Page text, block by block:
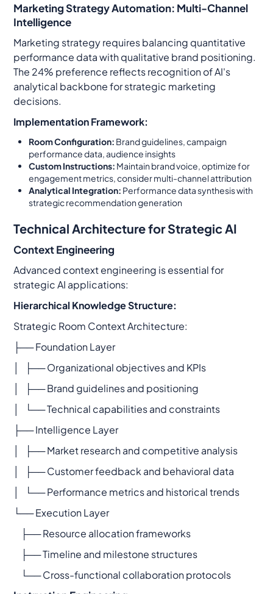
Marketing Strategy Automation: Multi-Channel
Intelligence
Marketing strategy requires balancing quantitative
performance data with qualitative brand positioning.
The 24% preference reflects recognition of AI's
analytical backbone for strategic marketing
decisions.
Implementation Framework:
Room Configuration: Brand guidelines, campaign
performance data, audience insights
Custom Instructions: Maintain brand voice, optimize for
engagement metrics, consider multi-channel attribution
Analytical Integration: Performance data synthesis with
strategic recommendation generation
Technical Architecture for Strategic AI
Context Engineering
Advanced context engineering is essential for
strategic AI applications:
Hierarchical Knowledge Structure:
Strategic Room Context Architecture:
├── Foundation Layer
│ ├── Organizational objectives and KPIs
│ ├── Brand guidelines and positioning
│ └── Technical capabilities and constraints
├── Intelligence Layer
│ ├── Market research and competitive analysis
│ ├── Customer feedback and behavioral data
│ └── Performance metrics and historical trends
└── Execution Layer
├── Resource allocation frameworks
├── Timeline and milestone structures
└── Cross-functional collaboration protocols